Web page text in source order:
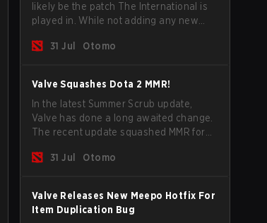
likely be the patch The International is
played in. While not adding any new
update does go a long way to solving
31 Jul Otomo
Valve Squashes Dota 2 MMR!
In the latest Summer Scrub update,
Valve has done a long awaited change.
The recent update squashed MMR for
31 Jul
Otomo
Valve Releases New Meepo Hotfix For
Item Duplication Bug